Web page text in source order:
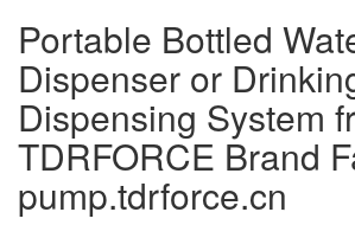
Portable Bottled
Dispenser or
Dispensing System
TDRFORCE Brand
pump.tdrforce.cn